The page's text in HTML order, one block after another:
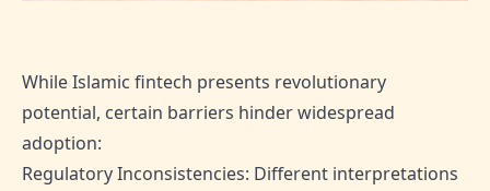
While Islamic fintech presents revolutionary
potential, certain barriers hinder widespread
adoption:
Regulatory Inconsistencies: Different interpretations